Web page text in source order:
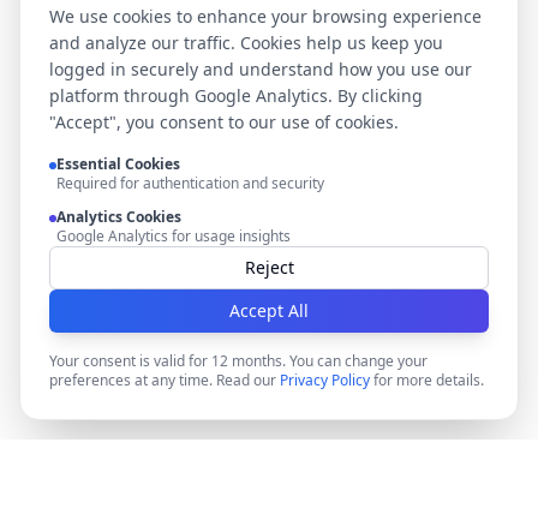
We use cookies to enhance your browsing experience
and analyze our traffic. Cookies help us keep you
logged in securely and understand how you use our
platform through Google Analytics. By clicking
"Accept", you consent to our use of cookies.
Essential Cookies
Required for authentication and security
Analytics Cookies
Google Analytics for usage insights
Reject
Accept All
Your consent is valid for 12 months. You can change your
preferences at any time. Read our Privacy Policyfor more details.